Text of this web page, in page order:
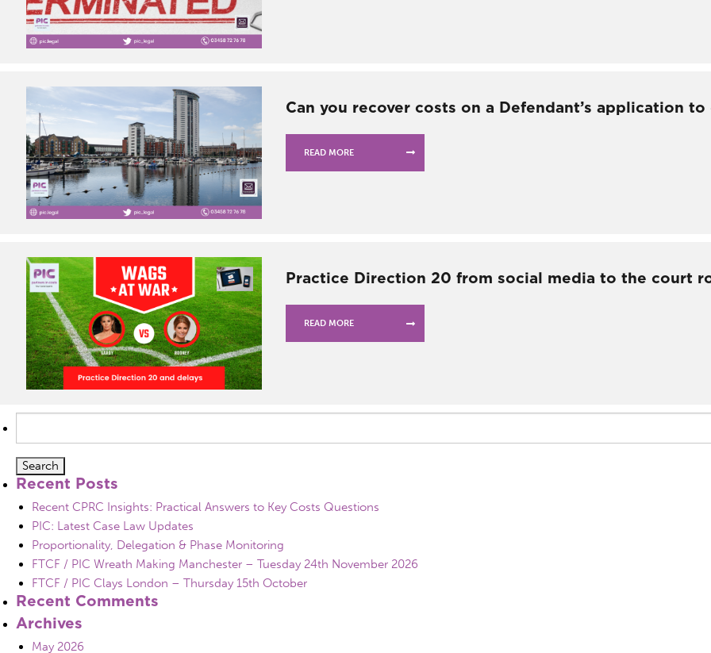
Can you recover costs on a Defendant’s application
READ MORE
Practice Direction 20 from social media to the court
READ MORE
for:
Recent Posts
Recent CPRC Insights: Practical Answers to Key Costs Questions
PIC: Latest Case Law Updates
Proportionality, Delegation & Phase Monitoring
FTCF / PIC Wreath Making Manchester – Tuesday 24th November 2026
FTCF / PIC Clays London – Thursday 15th October
Recent Comments
Archives
May 2026